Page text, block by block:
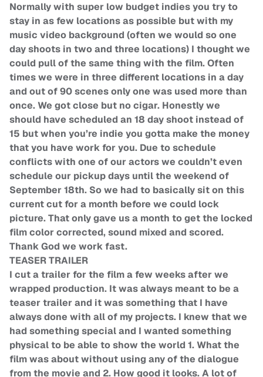
Normally with super low budget indies you try to
stay in as few locations as possible but with my
music video background (often we would so one
day shoots in two and three locations) I thought we
could pull of the same thing with the film. Often
times we were in three different locations in a day
and out of 90 scenes only one was used more than
once. We got close but no cigar. Honestly we
should have scheduled an 18 day shoot instead of
15 but when you’re indie you gotta make the money
that you have work for you. Due to schedule
conflicts with one of our actors we couldn’t even
schedule our pickup days until the weekend of
September 18th. So we had to basically sit on this
current cut for a month before we could lock
picture. That only gave us a month to get the locked
film color corrected, sound mixed and scored.
Thank God we work fast.
TEASER TRAILER
I cut a trailer for the film a few weeks after we
wrapped production. It was always meant to be a
teaser trailer and it was something that I have
always done with all of my projects. I knew that we
had something special and I wanted something
physical to be able to show the world 1. What the
film was about without using any of the dialogue
from the movie and 2. How good it looks. A lot of